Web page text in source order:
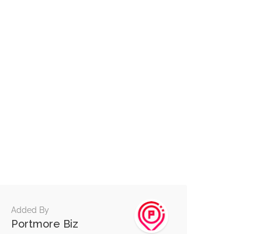
Added By
Portmore Biz